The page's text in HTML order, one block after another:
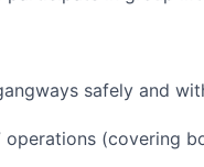
safely and
(covering